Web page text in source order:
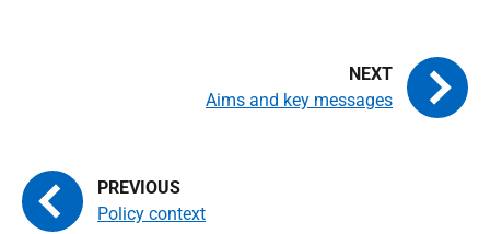
Policy context
Aims and key messages